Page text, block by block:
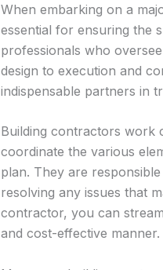
When embarking on a
essential for ensuring the
professionals who
design to execution and
indispensable partners in
Building contractors work
coordinate the various
plan. They are
resolving any issues that
contractor, you can
and cost-effective manner.